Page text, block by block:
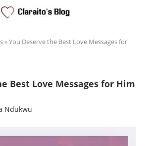
»You Deserve the Best Love Messages for
Best Love Messages for Him
Ndukwu